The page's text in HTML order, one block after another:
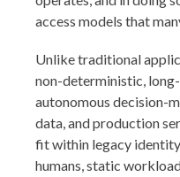
access models that
Unlike traditional
non-deterministic,
autonomous decision-
data, and production
fit within legacy
humans, static